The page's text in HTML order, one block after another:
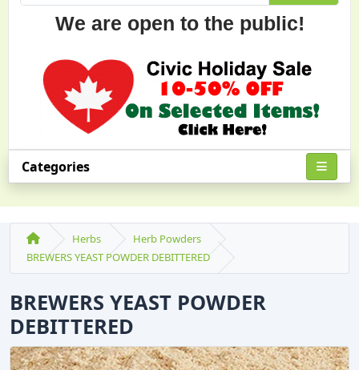
We are open to the public!
Categories
Herbs
Herb Powders
BREWERS YEAST POWDER DEBITTERED
BREWERS YEAST POWDER
DEBITTERED